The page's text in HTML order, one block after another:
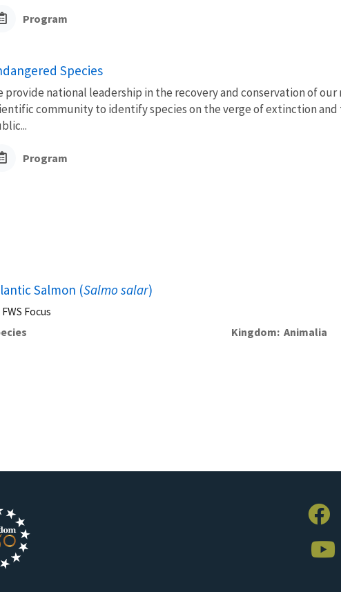
Program
Species
provide national leadership in the recovery and conservation of
community to identify species on the verge of extinction
Program
Salmon (Salmo salar)
FWS Focus
Kingdom Animalia